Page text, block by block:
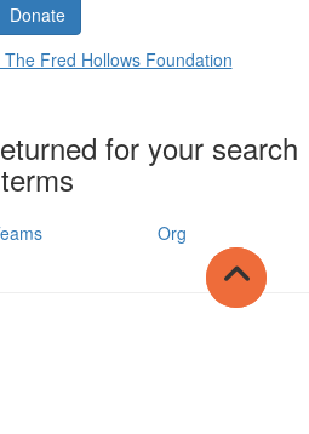
Donate
Fred Hollows Foundation
for your search
terms
Org